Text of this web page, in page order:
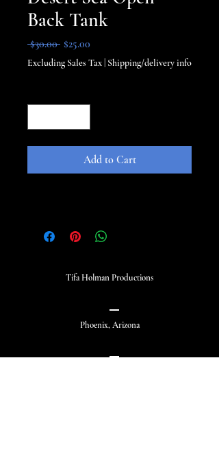
Back Tank
$30.00 Regular
Price
$25.00Sale
Price
Excluding Sales Tax Shipping/delivery info
Add to Cart
Tifa Holman Productions
Phoenix, Arizona